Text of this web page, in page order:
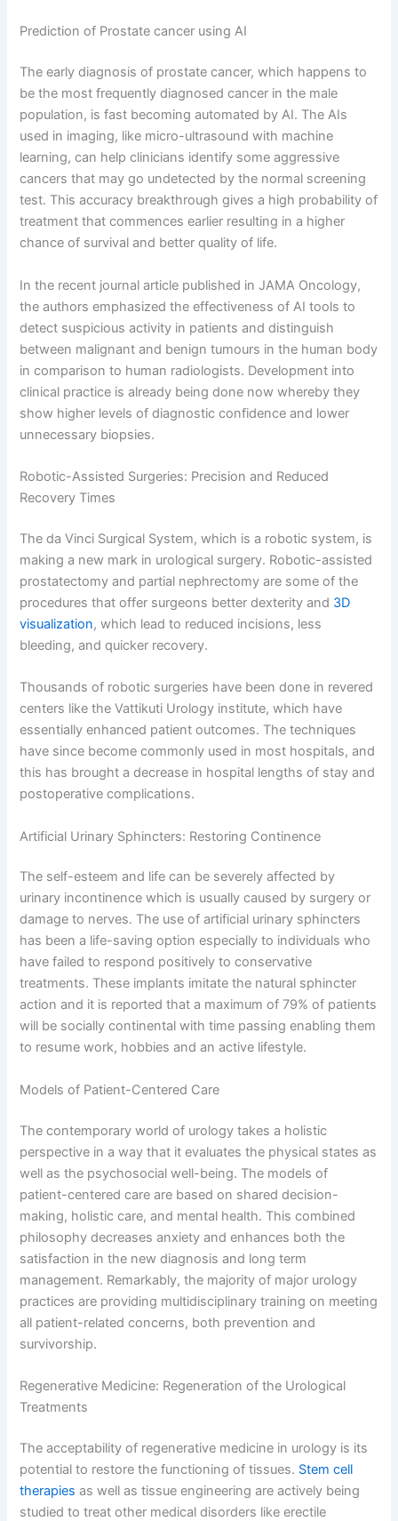
Prediction of Prostate cancer using AI
The early diagnosis of prostate cancer, which happens to
be the most frequently diagnosed cancer in the male
population, is fast becoming automated by AI. The AIs
used in imaging, like micro-ultrasound with machine
learning, can help clinicians identify some aggressive
cancers that may go undetected by the normal screening
test. This accuracy breakthrough gives a high probability of
treatment that commences earlier resulting in a higher
chance of survival and better quality of life.
In the recent journal article published in JAMA Oncology,
the authors emphasized the effectiveness of AI tools to
detect suspicious activity in patients and distinguish
between malignant and benign tumours in the human body
in comparison to human radiologists. Development into
clinical practice is already being done now whereby they
show higher levels of diagnostic confidence and lower
unnecessary biopsies.
Robotic-Assisted Surgeries: Precision and Reduced
Recovery Times
The da Vinci Surgical System, which is a robotic system, is
making a new mark in urological surgery. Robotic-assisted
prostatectomy and partial nephrectomy are some of the
procedures that offer surgeons better dexterity and 3D
visualization, which lead to reduced incisions, less
bleeding, and quicker recovery.
Thousands of robotic surgeries have been done in revered
centers like the Vattikuti Urology institute, which have
essentially enhanced patient outcomes. The techniques
have since become commonly used in most hospitals, and
this has brought a decrease in hospital lengths of stay and
postoperative complications.
Artificial Urinary Sphincters: Restoring Continence
The self-esteem and life can be severely affected by
urinary incontinence which is usually caused by surgery or
damage to nerves. The use of artificial urinary sphincters
has been a life-saving option especially to individuals who
have failed to respond positively to conservative
treatments. These implants imitate the natural sphincter
action and it is reported that a maximum of 79% of patients
will be socially continental with time passing enabling them
to resume work, hobbies and an active lifestyle.
Models of Patient-Centered Care
The contemporary world of urology takes a holistic
perspective in a way that it evaluates the physical states as
well as the psychosocial well-being. The models of
patient-centered care are based on shared decision-
making, holistic care, and mental health. This combined
philosophy decreases anxiety and enhances both the
satisfaction in the new diagnosis and long term
management. Remarkably, the majority of major urology
practices are providing multidisciplinary training on meeting
all patient-related concerns, both prevention and
survivorship.
Regenerative Medicine: Regeneration of the Urological
Treatments
The acceptability of regenerative medicine in urology is its
potential to restore the functioning of tissues. Stem cell
therapies as well as tissue engineering are actively being
studied to treat other medical disorders like erectile